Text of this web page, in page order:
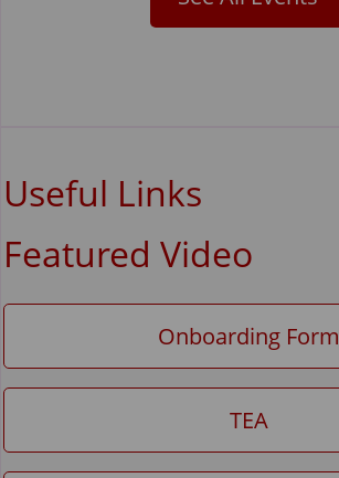
Useful Links
Featured Video
Onboarding Form
TEA